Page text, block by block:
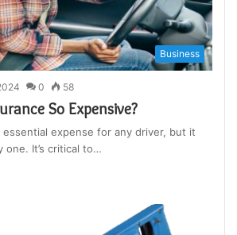
Business
0 58
So Expensive?
essential expense for any driver, but it
one. It’s critical to…